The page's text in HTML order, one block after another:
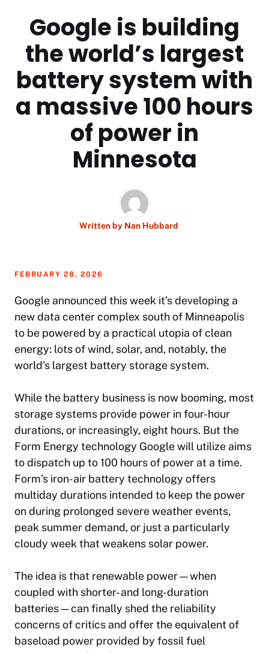
Google is building
the world’s largest
battery system with
a massive 100 hours
of power in
Minnesota
Written by Nan Hubbard
FEBRUARY 28, 2026
Google announced this week it’s developing a
new data center complex south of Minneapolis
to be powered by a practical utopia of clean
energy: lots of wind, solar, and, notably, the
world’s largest battery storage system.
While the battery business is now booming, most
storage systems provide power in four-hour
durations, or increasingly, eight hours. But the
Form Energy technology Google will utilize aims
to dispatch up to 100 hours of power at a time.
Form’s iron-air battery technology offers
multiday durations intended to keep the power
on during prolonged severe weather events,
peak summer demand, or just a particularly
cloudy week that weakens solar power.
The idea is that renewable power—when
coupled with shorter- and long-duration
batteries—can finally shed the reliability
concerns of critics and offer the equivalent of
baseload power provided by fossil fuel